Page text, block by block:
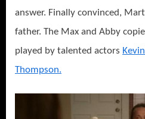
answer. Finally convinced,
father. The Max and Abby
played by talented actors
Thompson.